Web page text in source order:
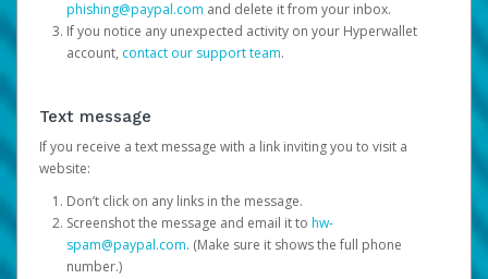
phishing@paypal.com and delete it from your inbox.
If you notice any unexpected activity on your Hyperwallet
account, contact our support team.
Text message
If you receive a text message with a link inviting you to visit a
website:
Don’t click on any links in the message.
Screenshot the message and email it to hw-
spam@paypal.com. (Make sure it shows the full phone
number.)